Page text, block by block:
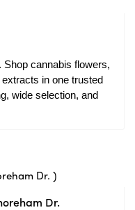
Shop cannabis flowers,
in one trusted
wide selection, and
Dr.